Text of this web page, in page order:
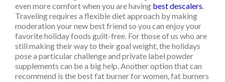
even more comfort when you are having best descalers.
Traveling requires a flexible diet approach by making
moderation your new best friend so you can enjoy your
favorite holiday foods guilt-free. For those of us who are
still making their way to their goal weight, the holidays
pose a particular challenge and private label powder
supplements can be a big help. Another option that can
recommend is the best fat burner for women, fat burners